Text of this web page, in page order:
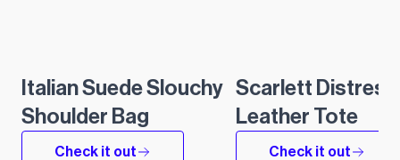
Italian Suede Slouchy
Shoulder Bag
Check it out
Scarlett
Leather Tote
Check it out